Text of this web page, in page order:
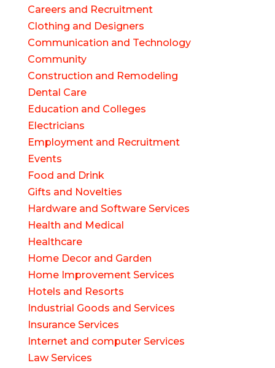
Careers and Recruitment
Clothing and Designers
Communication and Technology
Community
Construction and Remodeling
Dental Care
Education and Colleges
Electricians
Employment and Recruitment
Events
Food and Drink
Gifts and Novelties
Hardware and Software Services
Health and Medical
Healthcare
Home Decor and Garden
Home Improvement Services
Hotels and Resorts
Industrial Goods and Services
Insurance Services
Internet and computer Services
Law Services